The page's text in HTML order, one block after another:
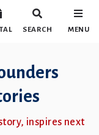
SEARCH MENU
inspires next